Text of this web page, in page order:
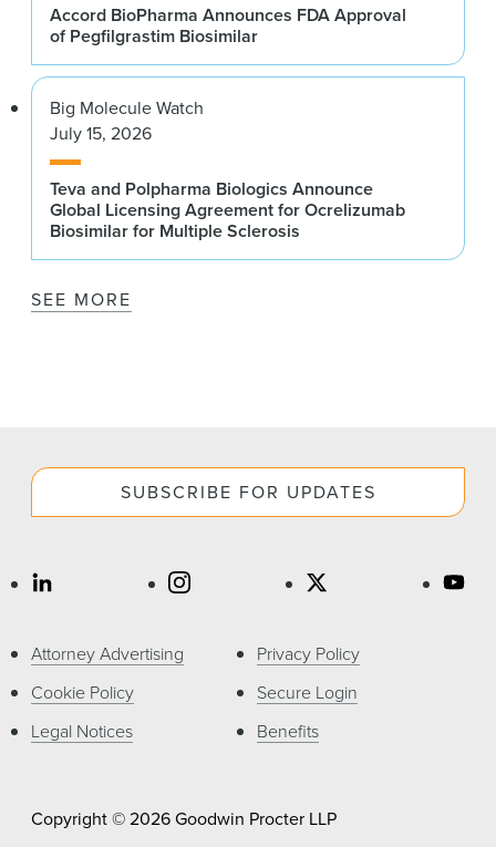
Accord BioPharma Announces FDA Approval
of Pegfilgrastim Biosimilar
Big Molecule Watch
July 15, 2026
Teva and Polpharma Biologics Announce
Global Licensing Agreement for Ocrelizumab
Biosimilar for Multiple Sclerosis
SEE MORE
SUBSCRIBE FOR UPDATES
Attorney Advertising
Cookie Policy
Legal Notices
Privacy Policy
Secure Login
Benefits
Copyright © 2026 Goodwin Procter LLP